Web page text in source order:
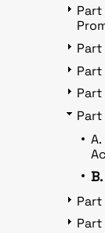
Part
Part
Part
Part
Part